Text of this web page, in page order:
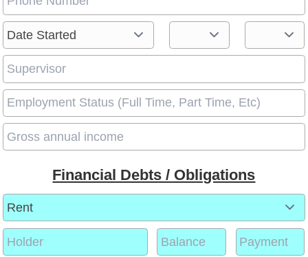
Financial Debts / Obligations